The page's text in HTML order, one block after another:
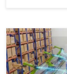
Multi-Agent